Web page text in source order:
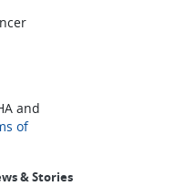
and
of
& Stories